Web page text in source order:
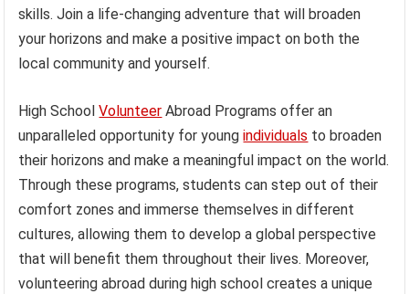
skills. Join a life-changing adventure that will broaden
your horizons and make a positive impact on both the
local community and yourself.
High SchoolVolunteer Abroad Programs offer an
unparalleled opportunity for youngindividuals to broaden
their horizons and make a meaningful impact on the world.
Through these programs, students can step out of their
comfort zones and immerse themselves in different
cultures, allowing them to develop a global perspective
that will benefit them throughout their lives. Moreover,
volunteering abroad during high school creates a unique